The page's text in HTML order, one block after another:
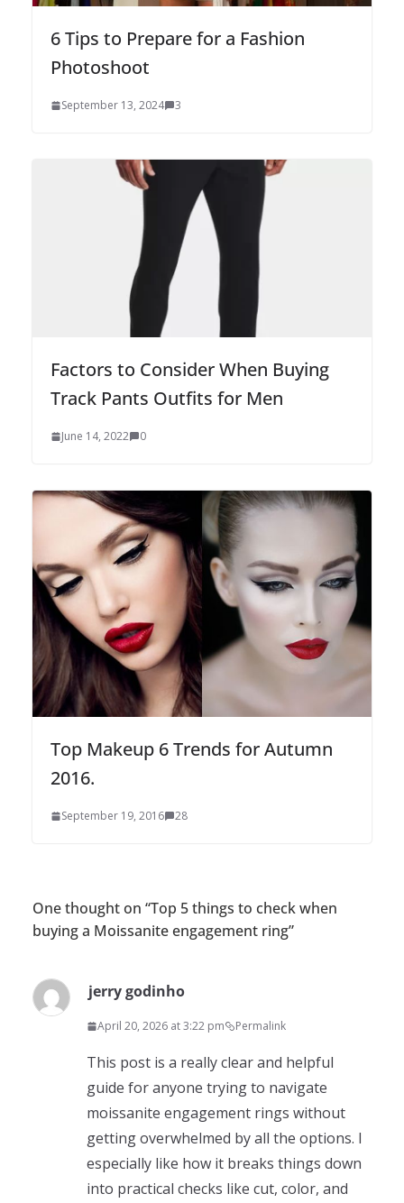
6 Tips to Prepare for a Fashion
Photoshoot
September 13, 2024 3
Factors to Consider When Buying
Track Pants Outfits for Men
June 14, 2022 0
Top Makeup 6 Trends for Autumn
2016.
September 19, 2016 28
One thought on “Top 5 things to check when
buying a Moissanite engagement ring”
jerry godinho
April 20, 2026 at 3:22 pm Permalink
This post is a really clear and helpful
guide for anyone trying to navigate
moissanite engagement rings without
getting overwhelmed by all the options. I
especially like how it breaks things down
into practical checks like cut, color, and